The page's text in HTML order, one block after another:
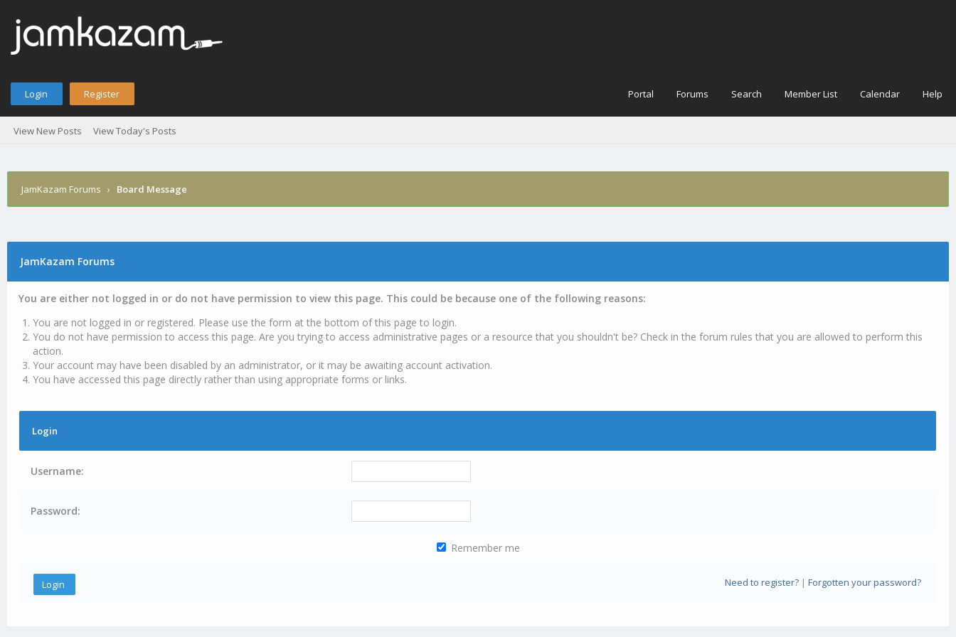
Login Register Portal Forums Search Member List Calendar Help
View New Posts View Today's Posts
JamKazam Forums › Board Message
JamKazam Forums
You are either not logged in or do not have permission to view this page. This could be because one of the following reasons:
You are not logged in or registered. Please use the form at the bottom of this page to login.
You do not have permission to access this page. Are you trying to access administrative pages or a resource that you shouldn't be? Check in the forum rules that you are allowed to perform this
action.
Your account may have been disabled by an administrator, or it may be awaiting account activation.
You have accessed this page directly rather than using appropriate forms or links.
Login
Username:
Password:
Remember me
Need to register?| Forgotten your password?